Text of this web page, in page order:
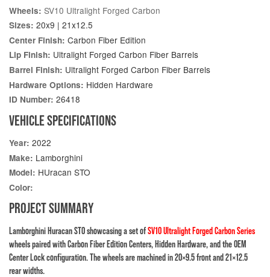
Wheels: SV10 Ultralight Forged Carbon
Sizes: 20x9 | 21x12.5
Center Finish: Carbon Fiber Edition
Lip Finish: Ultralight Forged Carbon Fiber Barrels
Barrel Finish: Ultralight Forged Carbon Fiber Barrels
Hardware Options: Hidden Hardware
ID Number: 26418
VEHICLE SPECIFICATIONS
Year: 2022
Make: Lamborghini
Model: HUracan STO
Color:
PROJECT SUMMARY
Lamborghini Huracan STO showcasing a set ofSV10 Ultralight Forged Carbon Series
wheels paired with Carbon Fiber Edition Centers, Hidden Hardware, and the OEM
Center Lock configuration. The wheels are machined in 20×9.5 front and 21×12.5
rear widths.